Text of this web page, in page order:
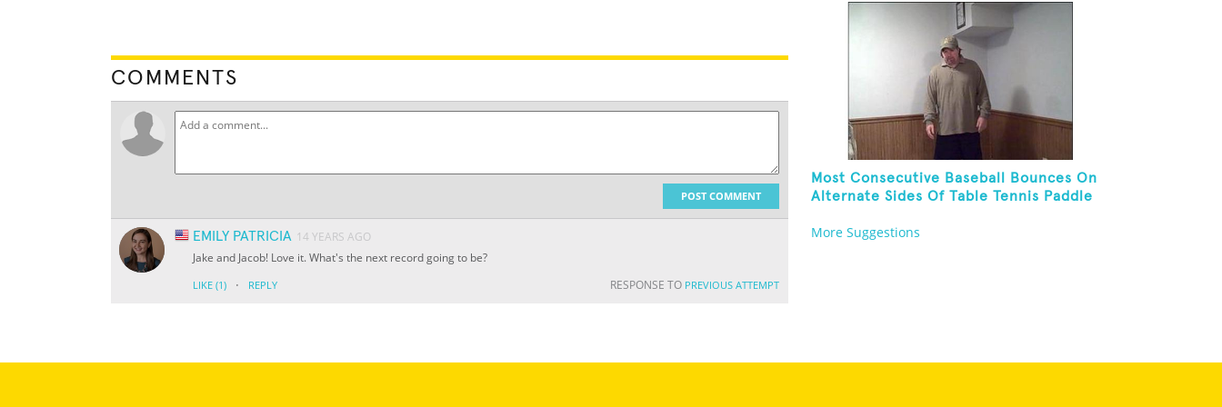
COMMENTS
POST COMMENT
EMILY PATRICIA 14 YEARS AGO
Jake and Jacob! Love it. What's the next record going to be?
LIKE (1) · REPLY RESPONSE TO PREVIOUS ATTEMPT
Most Consecutive Baseball Bounces On
Alternate Sides Of Table Tennis Paddle
Hand
More Suggestions